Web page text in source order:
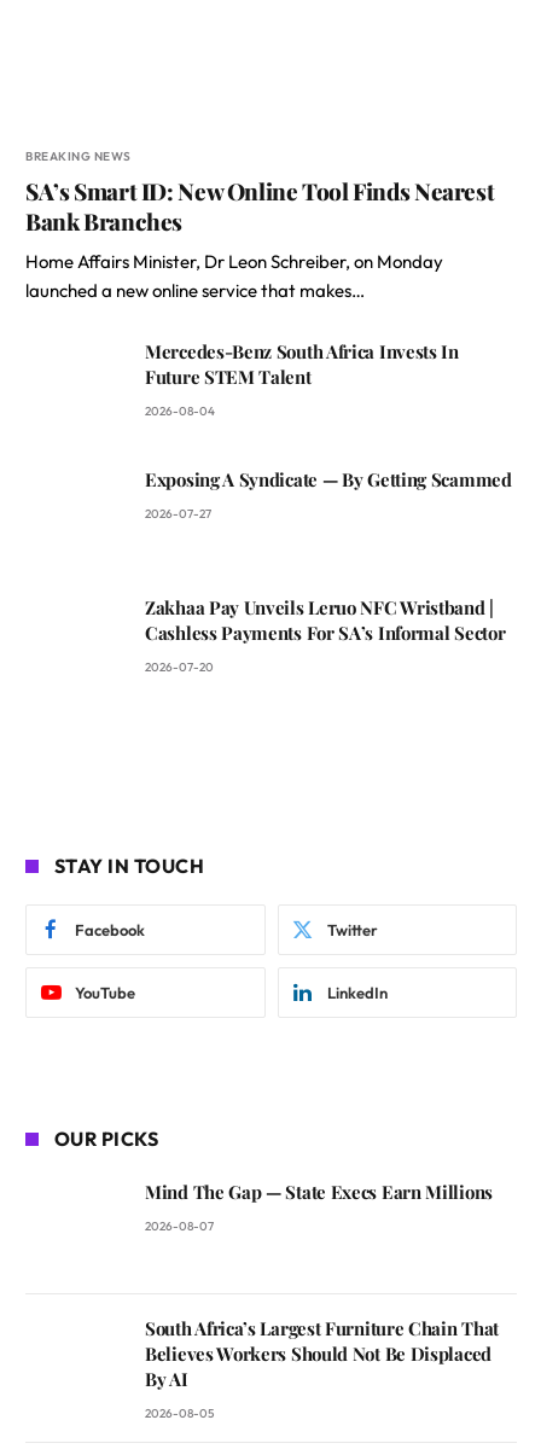
BREAKING NEWS
SA’s Smart ID: New Online Tool Finds Nearest
Bank Branches
Home Affairs Minister, Dr Leon Schreiber, on Monday
launched a new online service that makes…
Mercedes-Benz South Africa Invests In
Future STEM Talent
2026-08-04
Exposing A Syndicate — By Getting Scammed
2026-07-27
Zakhaa Pay Unveils Leruo NFC Wristband |
Cashless Payments For SA’s Informal Sector
2026-07-20
STAY IN TOUCH
Facebook Twitter
YouTube LinkedIn
OUR PICKS
Mind The Gap — State Execs Earn Millions
2026-08-07
South Africa’s Largest Furniture Chain That
Believes Workers Should Not Be Displaced
By AI
2026-08-05